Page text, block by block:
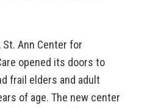
St. Ann Center for
opened its doors to
frail elders and adult
of age. The new center